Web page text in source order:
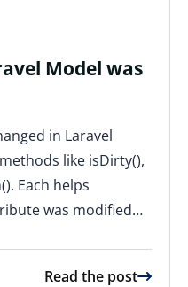
Model was
in Laravel
like isDirty(),
Each helps
was modified…
Read the post